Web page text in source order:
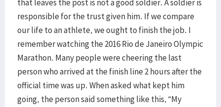
that leaves the post is not a good soldier. A soldier is
responsible for the trust given him. If we compare
our life to an athlete, we ought to finish the job. I
remember watching the 2016 Rio de Janeiro Olympic
Marathon. Many people were cheering the last
person who arrived at the finish line 2 hours after the
official time was up. When asked what kept him
going, the person said something like this, “My